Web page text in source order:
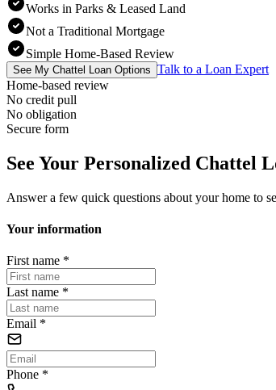
Works in Parks & Leased Land
Not a Traditional Mortgage
Simple Home-Based Review
See My Chattel Loan Options Talk to a Loan Expert
Home-based review
No credit pull
No obligation
Secure form
See Your Personalized Chattel
Answer a few quick questions about your home to
Your information
First name *
Last name *
Email *
Phone *